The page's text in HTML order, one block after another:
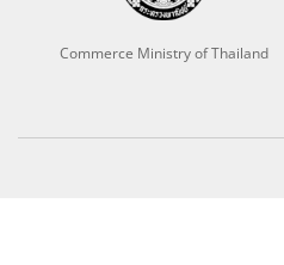
Commerce Ministry of Thailand